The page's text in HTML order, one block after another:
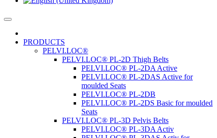
PRODUCTS
PELVI.LOC®
PELVI.LOC® PL-2D Thigh Belts
PELVI.LOC® PL-2DA Active
PELVI.LOC® PL-2DAS Active for
moulded Seats
PELVI.LOC® PL-2DB
PELVI.LOC® PL-2DS Basic for moulded
Seats
PELVI.LOC® PL-3D Pelvis Belts
PELVI.LOC® PL-3DA Activ